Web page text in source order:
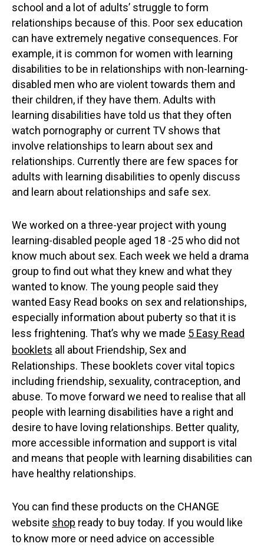
school and a lot of adults’ struggle to form
relationships because of this. Poor sex education
can have extremely negative consequences. For
example, it is common for women with learning
disabilities to be in relationships with non-learning-
disabled men who are violent towards them and
their children, if they have them. Adults with
learning disabilities have told us that they often
watch pornography or current TV shows that
involve relationships to learn about sex and
relationships. Currently there are few spaces for
adults with learning disabilities to openly discuss
and learn about relationships and safe sex.
We worked on a three-year project with young
learning-disabled people aged 18 -25 who did not
know much about sex. Each week we held a drama
group to find out what they knew and what they
wanted to know. The young people said they
wanted Easy Read books on sex and relationships,
especially information about puberty so that it is
less frightening. That’s why we made 5 Easy Read
booklets all about Friendship, Sex and
Relationships. These booklets cover vital topics
including friendship, sexuality, contraception, and
abuse. To move forward we need to realise that all
people with learning disabilities have a right and
desire to have loving relationships. Better quality,
more accessible information and support is vital
and means that people with learning disabilities can
have healthy relationships.
You can find these products on the CHANGE
website shop ready to buy today. If you would like
to know more or need advice on accessible